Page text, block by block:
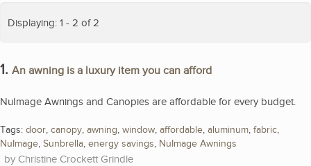
Displaying: 1 - 2 of 2
1. An awning is a luxury item you can afford
NuImage Awnings and Canopies are affordable for every budget.
Tags: door, canopy, awning, window, affordable, aluminum, fabric,
NuImage, Sunbrella, energy savings, NuImage Awnings
Christine Crockett Grindle